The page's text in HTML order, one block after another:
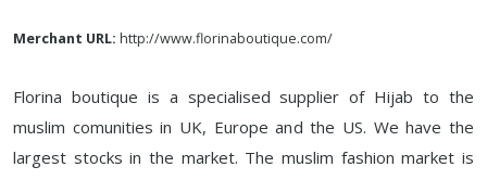
Merchant URL: http://www.florinaboutique.com/
Florina boutique is a specialised supplier of Hijab to the
muslim comunities in UK, Europe and the US. We have the
largest stocks in the market. The muslim fashion market is